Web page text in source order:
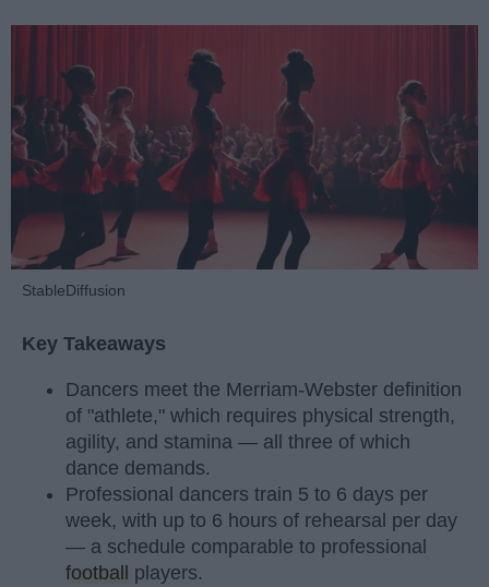
StableDiffusion
Key Takeaways
Dancers meet the Merriam-Webster definition
of "athlete," which requires physical strength,
agility, and stamina — all three of which
dance demands.
Professional dancers train 5 to 6 days per
week, with up to 6 hours of rehearsal per day
— a schedule comparable to professional
football
players.